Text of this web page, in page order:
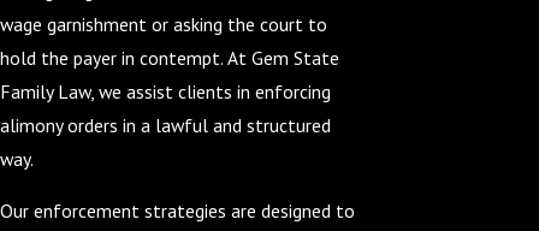
wage garnishment or asking the court to
hold the payer in contempt. At Gem State
Family Law, we assist clients in enforcing
alimony orders in a lawful and structured
way.
Our enforcement strategies are designed to